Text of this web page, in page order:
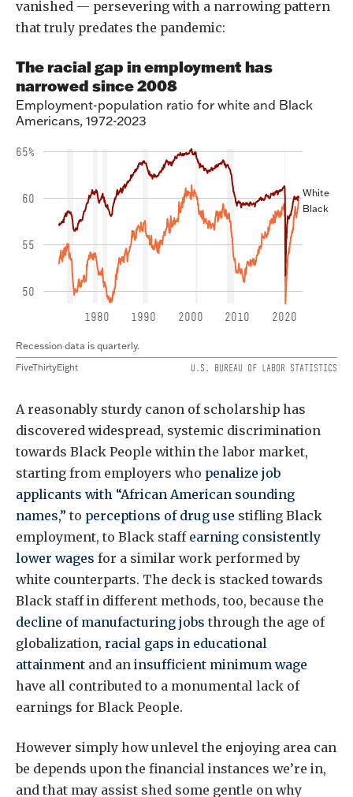
vanished — persevering with a narrowing pattern
that truly predates the pandemic:
A reasonably sturdy canon of scholarship has
discovered widespread, systemic discrimination
towards Black People within the labor market,
starting from employers who penalize job
applicants with “African American sounding
names,” to perceptions of drug use stifling Black
employment, to Black staff earning consistently
lower wages for a similar work performed by
white counterparts. The deck is stacked towards
Black staff in different methods, too, because the
decline of manufacturing jobs through the age of
globalization, racial gaps in educational
attainment and an insufficient minimum wage
have all contributed to a monumental lack of
earnings for Black People.
However simply how unlevel the enjoying area can
be depends upon the financial instances we’re in,
and that may assist shed some gentle on why